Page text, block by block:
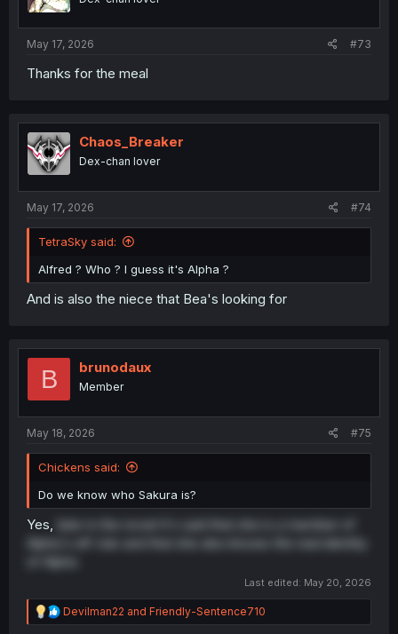
s
May 17, 2026 #73
Thanks for the meal
Chaos_Breaker
Dex-chan lover
May 17, 2026 #74
TetraSky said:
Alfred ? Who ? I guess it's Alpha ?
And is also the niece that Bea's looking for
B brunodaux
Member
May 18, 2026 #75
Chickens said:
Do we know who Sakura is?
Yes, later in the novel it's said that she is a member of
Alpha's elf clan and that she also knows the real identity
Last edited: May 20, 2026
R
e
Devilman22 and Friendly-Sentence710